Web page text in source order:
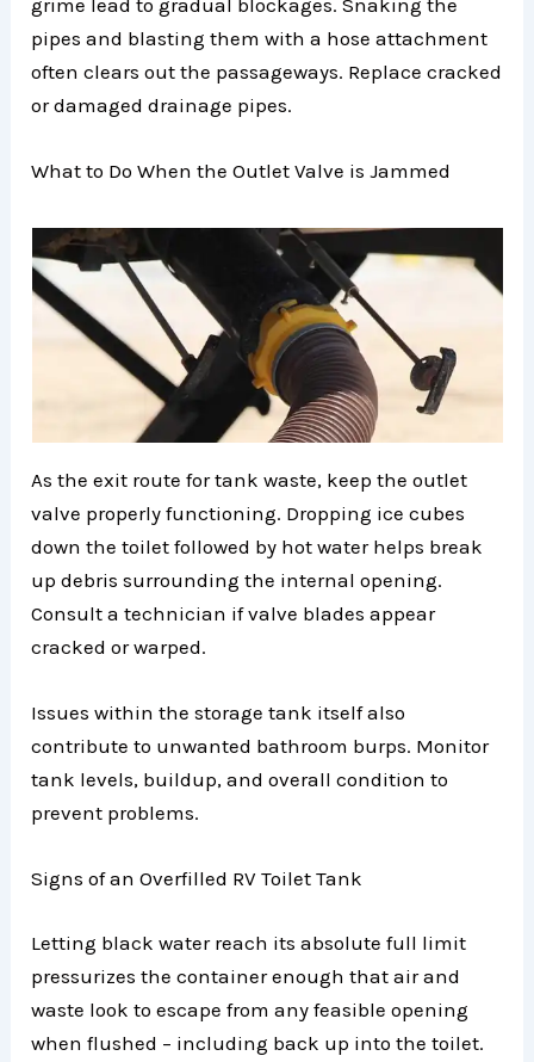
pipes and blasting them with a hose attachment
often clears out the passageways. Replace cracked
or damaged drainage pipes.
What to Do When the Outlet Valve is Jammed
As the exit route for tank waste, keep the outlet
valve properly functioning. Dropping ice cubes
down the toilet followed by hot water helps break
up debris surrounding the internal opening.
Consult a technician if valve blades appear
cracked or warped.
Issues within the storage tank itself also
contribute to unwanted bathroom burps. Monitor
tank levels, buildup, and overall condition to
prevent problems.
Signs of an Overfilled RV Toilet Tank
Letting black water reach its absolute full limit
pressurizes the container enough that air and
waste look to escape from any feasible opening
when flushed – including back up into the toilet.